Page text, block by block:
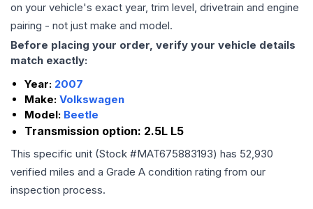
on your vehicle's exact year, trim level, drivetrain and engine
pairing - not just make and model.
Before placing your order, verify your vehicle details
match exactly:
Year: 2007
Make: Volkswagen
Model: Beetle
Transmission option: 2.5L L5
This specific unit (Stock #MAT675883193) has 52,930
verified miles and a Grade A condition rating from our
inspection process.